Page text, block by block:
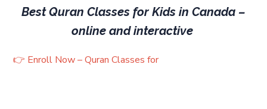
Best Quran Classes for Kids in Canada –
online and interactive
👉 Enroll Now – Quran Classes for